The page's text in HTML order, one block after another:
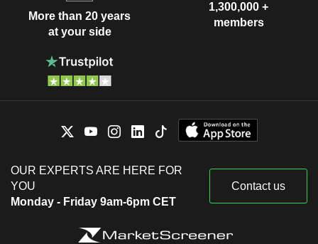
More than 20 years
at your side
1,300,000 +
members
OUR EXPERTS ARE HERE FOR
YOU
Monday - Friday 9am-6pm CET
Contact us